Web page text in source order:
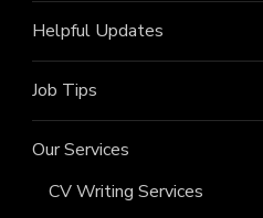
Helpful Updates
Job Tips
Our Services
CV Writing Services